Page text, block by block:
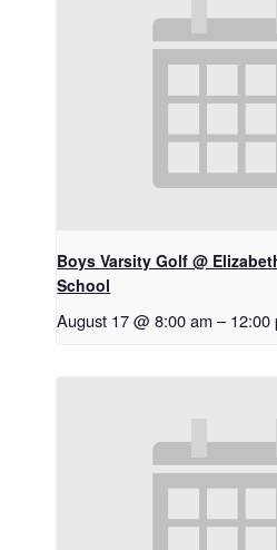
Boys Varsity Golf @
School
August 17 @ 8:00 am – 12:00